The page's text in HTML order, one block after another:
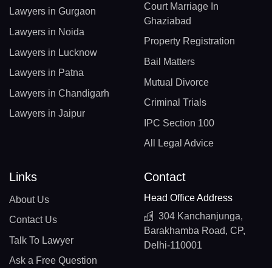
Lawyers in Gurgaon
Lawyers in Noida
Lawyers in Lucknow
Lawyers in Patna
Lawyers in Chandigarh
Lawyers in Jaipur
Court Marriage In
Ghaziabad
Property Registration
Bail Matters
Mutual Divorce
Criminal Trials
IPC Section 100
All Legal Advice
Links
About Us
Contact Us
Talk To Lawyer
Ask a Free Question
Contact
Head Office Address
304 Kanchanjunga,
Barakhamba Road, CP,
Delhi-110001